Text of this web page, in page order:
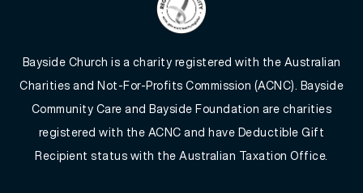
Bayside Church is a charity registered with the Australian
Charities and Not-For-Profits Commission (ACNC). Bayside
Community Care and Bayside Foundation are charities
registered with the ACNC and have Deductible Gift
Recipient status with the Australian Taxation Office.